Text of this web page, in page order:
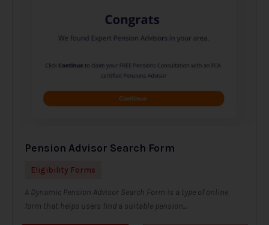
Pension Advisor Search Form
Eligibility Forms
A Dynamic Pension Advisor Search Form is a type of online
form that helps users find a suitable pension...